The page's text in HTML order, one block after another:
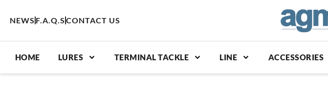
NEWS F.A.Q.S CONTACT US
HOME LURES TERMINAL TACKLE LINE ACCESSORIES